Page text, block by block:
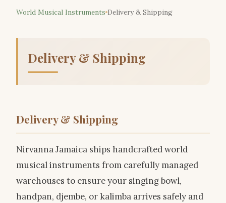
World Musical Instruments Delivery & Shipping
Delivery & Shipping
Delivery & Shipping
Nirvanna Jamaica ships handcrafted world
musical instruments from carefully managed
warehouses to ensure your singing bowl,
handpan, djembe, or kalimba arrives safely and